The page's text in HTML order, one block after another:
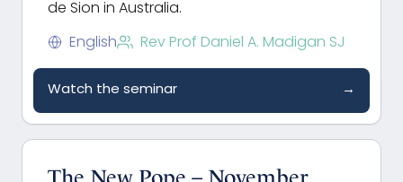
de Sion in Australia.
English Rev Prof Daniel A. Madigan SJ
Watch the seminar →